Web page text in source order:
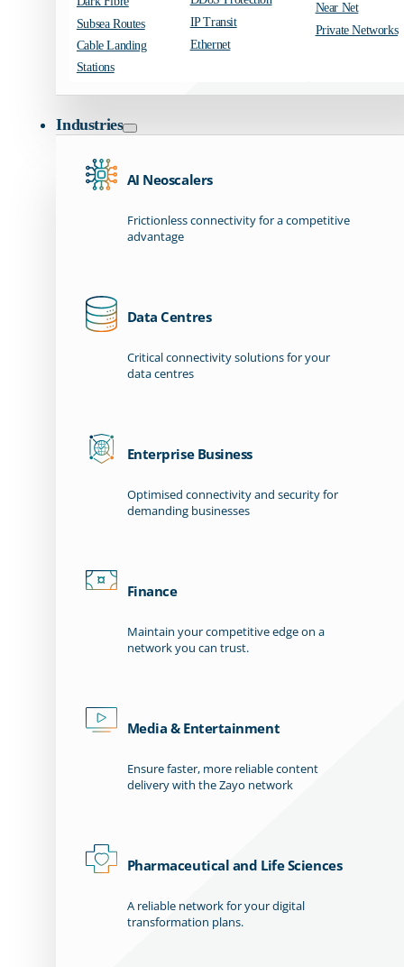
Subsea Routes
Cable Landing
Stations
IP Transit
Ethernet
Near Net
Private Networks
Industries
AI Neoscalers
Frictionless connectivity for a competitive
advantage
Data Centres
Critical connectivity solutions for your
data centres
Enterprise Business
Optimised connectivity and security for
demanding businesses
Finance
Maintain your competitive edge on a
network you can trust.
Media & Entertainment
Ensure faster, more reliable content
delivery with the Zayo network
Pharmaceutical and Life Sciences
A reliable network for your digital
transformation plans.